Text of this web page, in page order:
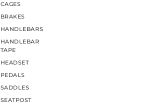
CAGES
BRAKES
HANDLEBARS
HANDLEBAR
TAPE
HEADSET
PEDALS
SADDLES
SEATPOST